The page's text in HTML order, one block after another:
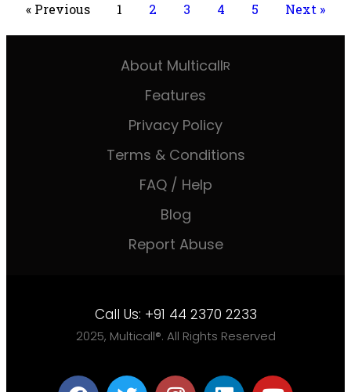
« Previous 1 2 3 4 5 Next »
About MulticallR
Features
Privacy Policy
Terms & Conditions
FAQ / Help
Blog
Report Abuse
Call Us: +91 44 2370 2233
2025, Multicall®. All Rights Reserved